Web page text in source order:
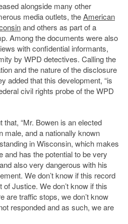
alongside many other
media outlets, theAmerican
and others as part of a
Among the documents were also
with confidential informants,
by WPD detectives. Calling the
and the nature of the disclosure
added that this development, “is
civil rights probe of the WPD
that, “Mr. Bowen is an elected
male, and a nationally known
in Wisconsin, which makes
and has the potential to be very
also very dangerous with his
We don’t know if this record
Justice. We don’t know if this
are traffic stops, we don’t know
responded and as such, we are